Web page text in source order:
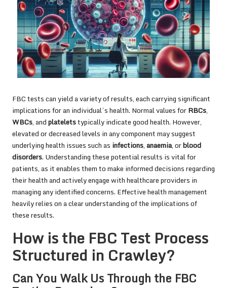
FBC tests can yield a variety of results, each carrying significant
implications for an individual’s health. Normal values forRBCs,
WBCs, andplateletstypically indicate good health. However,
elevated or decreased levels in any component may suggest
underlying health issues such as infections,anaemia, orblood
disorders. Understanding these potential results is vital for
patients, as it enables them to make informed decisions regarding
their health and actively engage with healthcare providers in
managing any identified concerns. Effective health management
heavily relies on a clear understanding of the implications of
these results.
How is the FBC Test Process
Structured in Crawley?
Can You Walk Us Through the FBC